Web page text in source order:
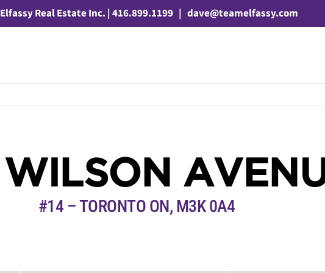
Real Estate Inc. | 416.899.1199 | dave@teamelfassy.com
#14 – TORONTO ON, M3K 0A4